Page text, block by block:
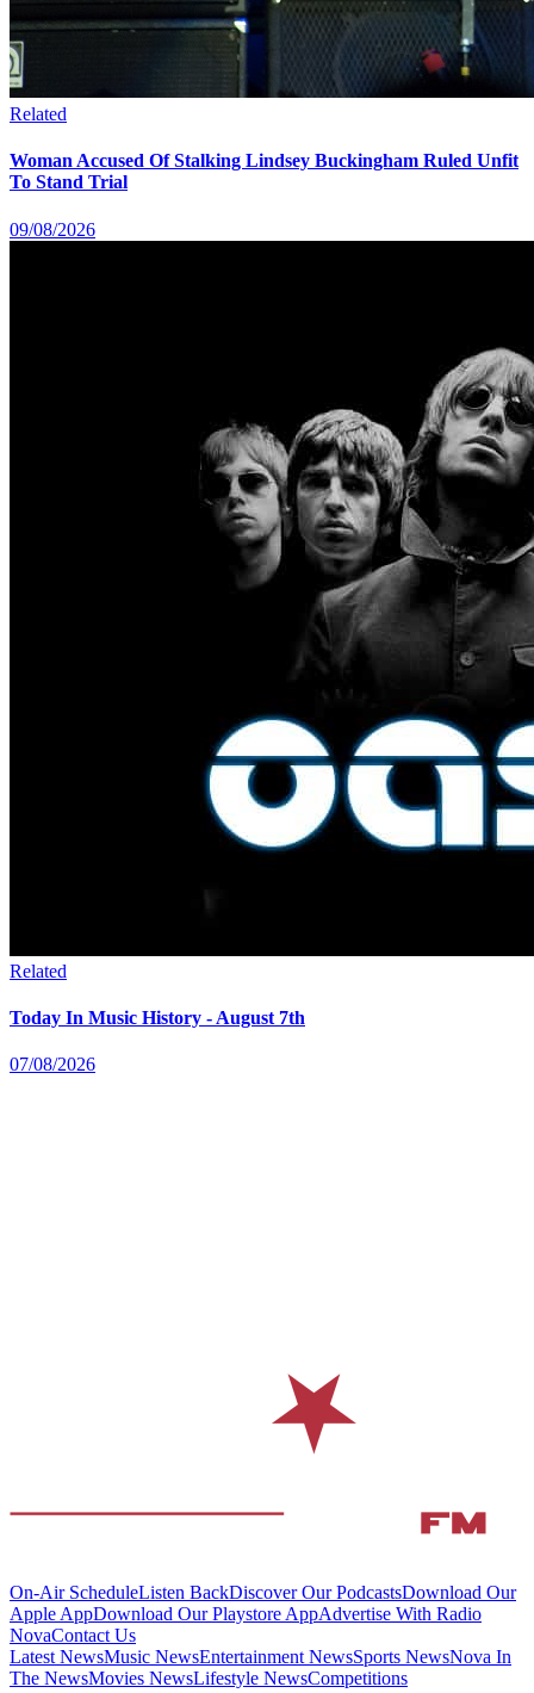
Related
Woman Accused Of Stalking Lindsey Buckingham Ruled Unfit
To Stand Trial
09/08/2026
Related
Today In Music History - August 7th
07/08/2026
On-Air ScheduleListen BackDiscover Our PodcastsDownload Our
Apple AppDownload Our Playstore AppAdvertise With Radio
NovaContact Us
Latest NewsMusic NewsEntertainment NewsSports NewsNova In
The NewsMovies NewsLifestyle NewsCompetitions